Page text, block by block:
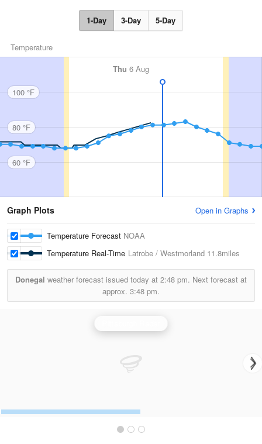
1-Day 3-Day 5-Day
Temperature
Thu 6 Aug
100 °F
80 °F
60 °F
Graph Plots Open in Graphs
Temperature Forecast NOAA
Temperature Real-Time Latrobe / Westmorland 11.8miles
Donegal weather forecast issued today at 2:48 pm. Next forecast at
approx. 3:48 pm.